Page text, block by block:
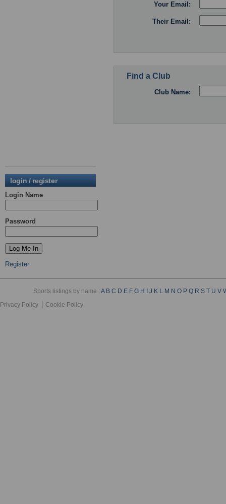
login / register
Login Name
Password
Register
Your Email:
Their Email:
Find a Club
Club Name:
Sports listings by name :A B C D E F G H J K L M N O P Q R S T U V
Privacy Policy
Cookie Policy